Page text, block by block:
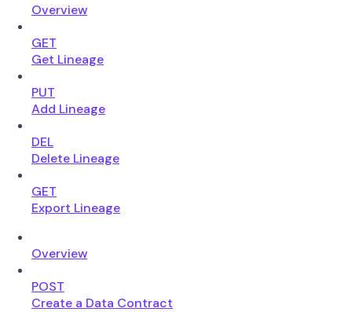
Overview
GET
Get Lineage
PUT
Add Lineage
DEL
Delete Lineage
GET
Export Lineage
Overview
POST
Create a Data Contract